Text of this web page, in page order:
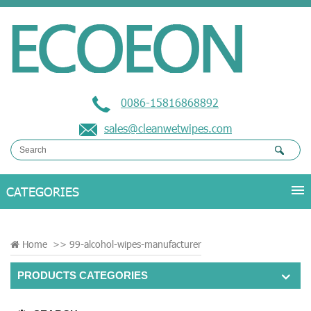
0086-15816868892
sales@cleanwetwipes.com
Home >> 99-alcohol-wipes-manufacturer
PRODUCTS CATEGORIES